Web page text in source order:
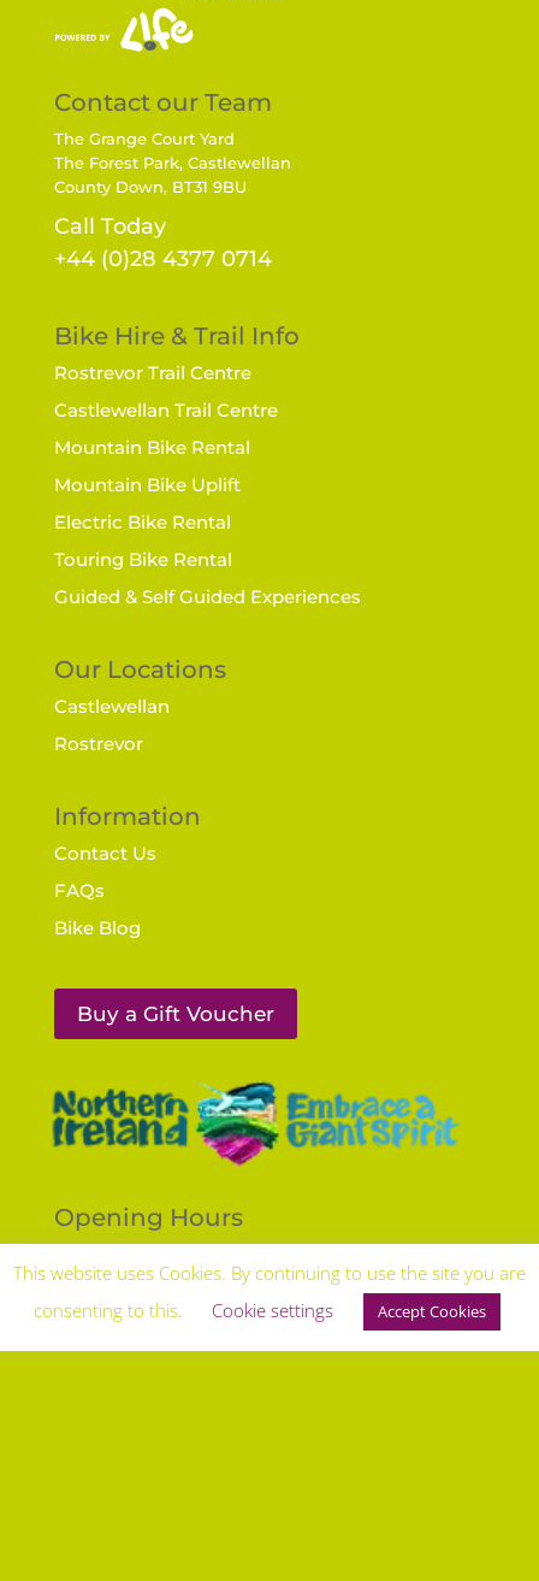
Contact our Team
The Grange Court Yard
The Forest Park, Castlewellan
County Down, BT31 9BU
Call Today
+44 (0)28 4377 0714
Bike Hire & Trail Info
Rostrevor Trail Centre
Castlewellan Trail Centre
Mountain Bike Rental
Mountain Bike Uplift
Electric Bike Rental
Touring Bike Rental
Guided & Self Guided Experiences
Our Locations
Castlewellan
Rostrevor
Information
Contact Us
FAQs
Bike Blog
Buy a Gift Voucher
Opening Hours
9am - 5pm with outside hours by prior arrangement.
Travel Times from regional Cities
This website uses Cookies. By continuing to use the site you are
consenting to this.
Cookie settings Accept Cookies